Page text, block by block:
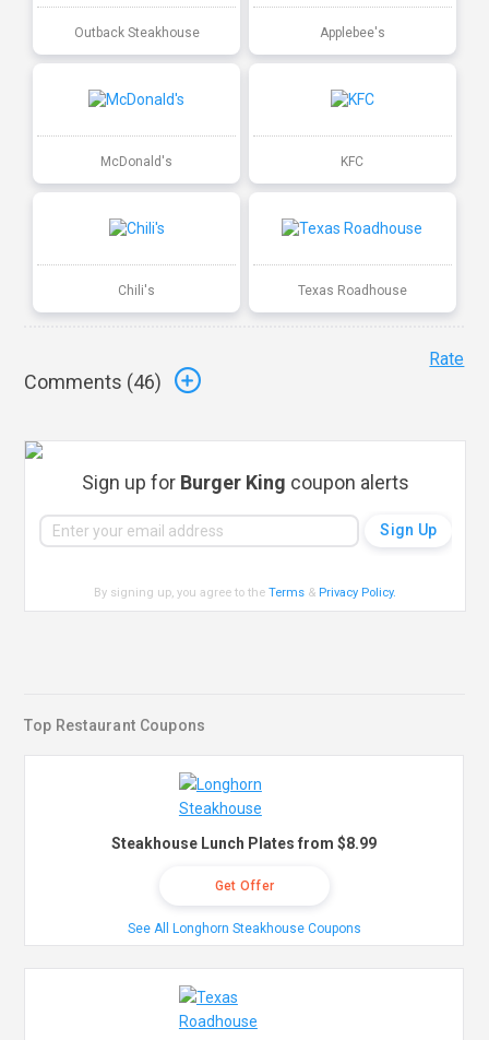
Outback Steakhouse Applebee's
McDonald's KFC
Chili's Texas Roadhouse
Comments (46)
Rate
Sign up for Burger King coupon alerts
By signing up, you agree to theTerms & Privacy Policy.
Top Restaurant Coupons
Steakhouse Lunch Plates from $8.99
Get Offer
See All Longhorn Steakhouse Coupons